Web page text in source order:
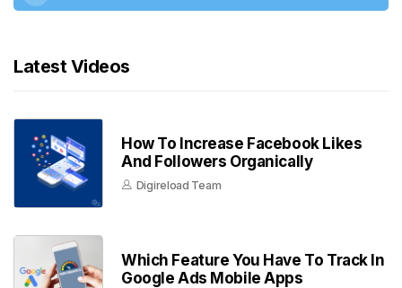
Latest Videos
How To Increase Facebook Likes
And Followers Organically
Digireload Team
Which Feature You Have To Track In
Google Ads Mobile Apps